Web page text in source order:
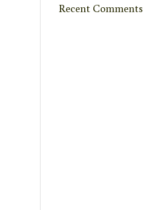
Recent Comments